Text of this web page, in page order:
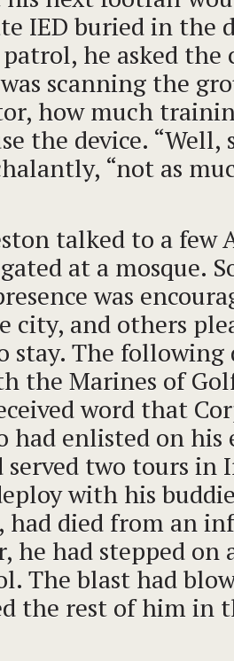
IED buried in the
he asked the
scanning the
how much
the device.
“not as
talked to a few
at a mosque.
was
city, and others
stay. The following
the Marines of
word that
had enlisted on
two tours in
with his
had died from an
he had stepped on
The blast had
the rest of him in